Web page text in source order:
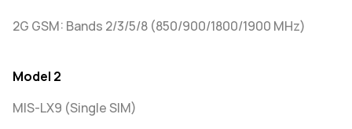
2G GSM: Bands 2/3/5/8 (850/900/1800/1900 MHz)
Model 2
MIS-LX9 (Single SIM)